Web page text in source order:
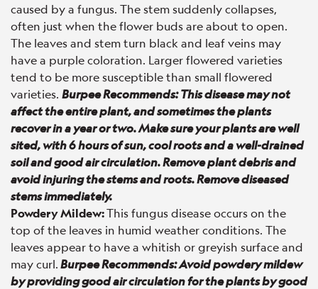
caused by a fungus. The stem suddenly collapses,
often just when the flower buds are about to open.
The leaves and stem turn black and leaf veins may
have a purple coloration. Larger flowered varieties
tend to be more susceptible than small flowered
varieties. Burpee Recommends: This disease may not
affect the entire plant, and sometimes the plants
recover in a year or two. Make sure your plants are well
sited, with 6 hours of sun, cool roots and a well-drained
soil and good air circulation. Remove plant debris and
avoid injuring the stems and roots. Remove diseased
stems immediately.
Powdery Mildew:This fungus disease occurs on the
top of the leaves in humid weather conditions. The
leaves appear to have a whitish or greyish surface and
may curl.Burpee Recommends: Avoid powdery mildew
by providing good air circulation for the plants by good